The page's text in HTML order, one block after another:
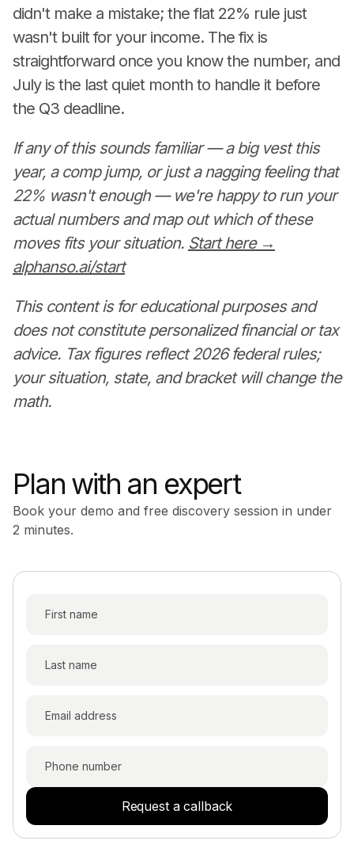
didn't make a mistake; the flat 22% rule just
wasn't built for your income. The fix is
straightforward once you know the number, and
July is the last quiet month to handle it before
the Q3 deadline.
If any of this sounds familiar — a big vest this
year, a comp jump, or just a nagging feeling that
22% wasn't enough — we're happy to run your
actual numbers and map out which of these
moves fits your situation. Start here →
alphanso.ai/start
This content is for educational purposes and
does not constitute personalized financial or tax
advice. Tax figures reflect 2026 federal rules;
your situation, state, and bracket will change the
math.
Plan with an expert
Book your demo and free discovery session in under
2 minutes.
Request a callback